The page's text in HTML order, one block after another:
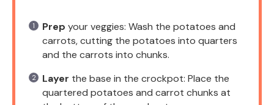
Prep your veggies: Wash the potatoes and
carrots, cutting the potatoes into quarters
and the carrots into chunks.
Layer the base in the crockpot: Place the
quartered potatoes and carrot chunks at